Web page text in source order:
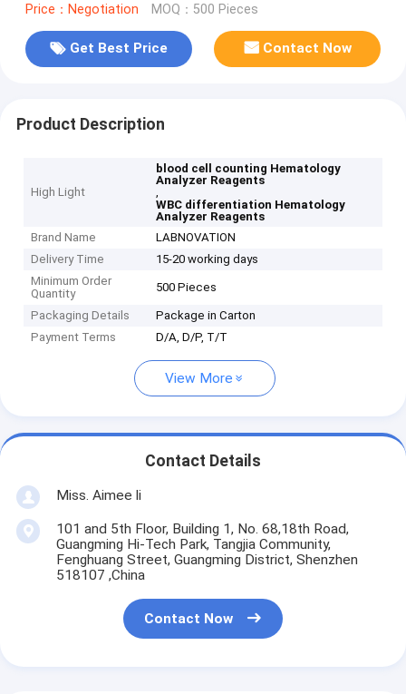
Price：Negotiation MOQ：500 Pieces
Get Best Price Contact Now
Product Description
High Light
blood cell counting Hematology
Analyzer Reagents
,
WBC differentiation Hematology
Analyzer Reagents
Brand Name
LABNOVATION
Delivery Time
15-20 working days
Minimum Order
Quantity
500 Pieces
Packaging Details
Package in Carton
Payment Terms
D/A, D/P, T/T
View More
Contact Details
Miss. Aimee li
101 and 5th Floor, Building 1, No. 68,18th Road,
Guangming Hi-Tech Park, Tangjia Community,
Fenghuang Street, Guangming District, Shenzhen
518107 ,China
Contact Now